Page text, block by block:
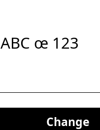
ABC œ 123
Change